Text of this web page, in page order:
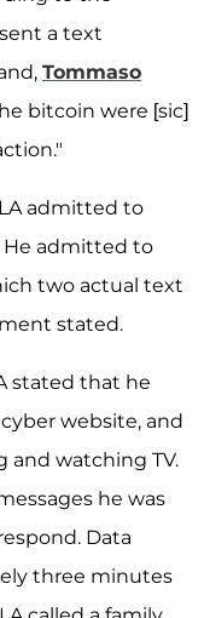
a text
Tommaso
bitcoin were [sic]
admitted to
He admitted to
two actual text
stated.
stated that he
website, and
and watching TV.
he was
Data
three minutes